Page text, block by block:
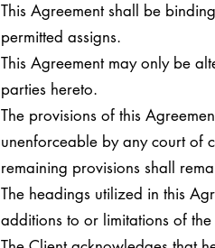
This Agreement shall be
permitted assigns.
This Agreement may only be
parties hereto.
The provisions of this
unenforceable by any court of
remaining provisions shall
The headings utilized in this
additions to or limitations of